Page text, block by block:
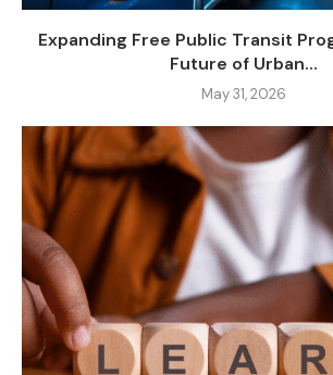
Expanding Free Public Transit
Future of Urban...
May 31, 2026